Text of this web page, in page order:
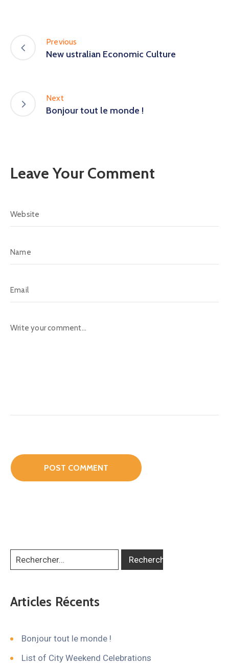
Previous
New ustralian Economic Culture
Next
Bonjour tout le monde !
Leave Your Comment
Articles Récents
Bonjour tout le monde !
List of City Weekend Celebrations